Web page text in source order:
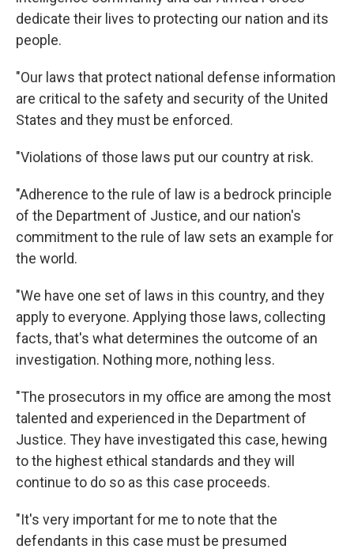
dedicate their lives to protecting our nation and its
people.
"Our laws that protect national defense information
are critical to the safety and security of the United
States and they must be enforced.
"Violations of those laws put our country at risk.
"Adherence to the rule of law is a bedrock principle
of the Department of Justice, and our nation's
commitment to the rule of law sets an example for
the world.
"We have one set of laws in this country, and they
apply to everyone. Applying those laws, collecting
facts, that's what determines the outcome of an
investigation. Nothing more, nothing less.
"The prosecutors in my office are among the most
talented and experienced in the Department of
Justice. They have investigated this case, hewing
to the highest ethical standards and they will
continue to do so as this case proceeds.
"It's very important for me to note that the
defendants in this case must be presumed